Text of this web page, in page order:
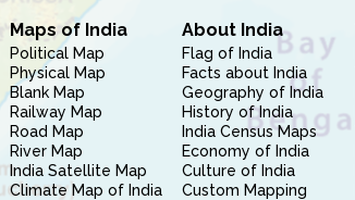
Maps of India
Political Map
Physical Map
Blank Map
Railway Map
Road Map
River Map
India Satellite Map
Climate Map of India
About India
Flag of India
Facts about India
Geography of India
History of India
India Census Maps
Economy of India
Culture of India
Custom Mapping